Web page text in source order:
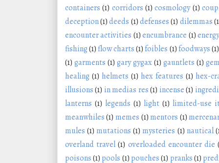
containers (1) corridors (1) cosmology (1)
deception(1)deeds (1)defenses(1) dilemmas
encounter activities (1)encumbrance (1)
fishing(1)flow charts(1) foibles (1)foodways(1)
(1) garments (1) gary gygax(1) gauntlets (1)
healing (1) helmets (1) hex features (1) hex-
illusions(1) in medias res(1) incense (1)
lanterns (1) legends (1) light (1) limited-use
meanwhiles(1) memes (1) mentors (1)
mules (1) mutations (1) mysteries (1) nautical
overland travel (1) overloaded encounter die
poisons(1) pools (1) pouches(1) pranks(1)